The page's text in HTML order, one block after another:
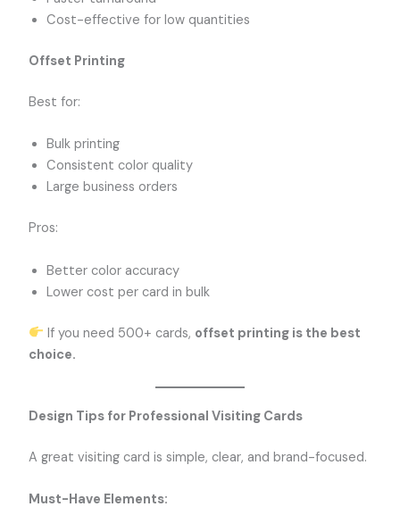
Cost-effective for low quantities
Offset Printing
Best for:
Bulk printing
Consistent color quality
Large business orders
Pros:
Better color accuracy
Lower cost per card in bulk
If you need 500+ cards, offset printing is the best
choice.
Design Tips for Professional Visiting Cards
A great visiting card is simple, clear, and brand-focused.
Must-Have Elements: